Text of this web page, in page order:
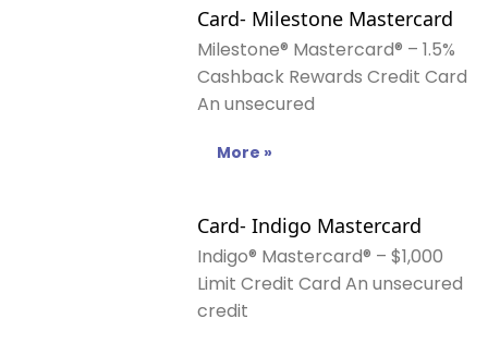
Card- Milestone Mastercard
Milestone® Mastercard® – 1.5%
Cashback Rewards Credit Card
An unsecured
More »
Card- Indigo Mastercard
Indigo® Mastercard® – $1,000
Limit Credit Card An unsecured
credit